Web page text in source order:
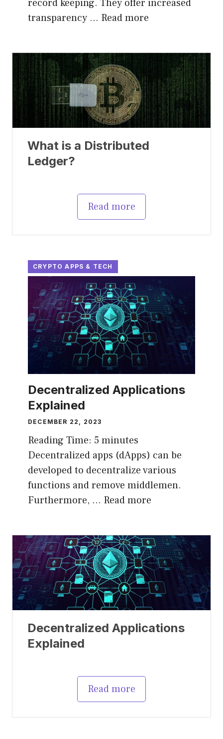
record keeping. They offer increased
transparency … Read more
What is a Distributed
Ledger?
Read more
CRYPTO APPS & TECH
Decentralized Applications
Explained
DECEMBER 22, 2023
Reading Time: 5 minutes
Decentralized apps (dApps) can be
developed to decentralize various
functions and remove middlemen.
Furthermore, … Read more
Decentralized Applications
Explained
Read more